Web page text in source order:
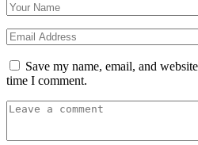
Save my name, email, and
time I comment.